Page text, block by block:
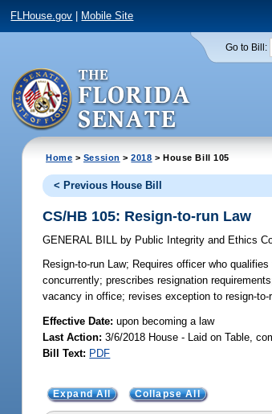
FLHouse.gov Mobile Site
Go to Bill:
Home > Session >2018 > House Bill 105
< Previous House Bill
CS/HB 105: Resign-to-run Law
GENERAL BILL by Public Integrity and Ethics
Resign-to-run Law; Requires officer who
concurrently; prescribes resignation
vacancy in office; revises exception to resign-to-
Effective Date:upon becoming a law
Last Action: 3/6/2018 House - Laid on Table,
Bill Text: PDF
Expand All Collapse All